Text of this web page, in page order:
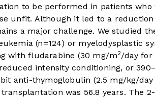
to be performed in patients who
unfit. Although it led to a
a major challenge. We studied
(n=124) or myelodysplastic
with fludarabine (30 mg/m2/day for
intensity conditioning, or
anti-thymoglobulin (2.5 mg/kg/day
was 56.8 years. The